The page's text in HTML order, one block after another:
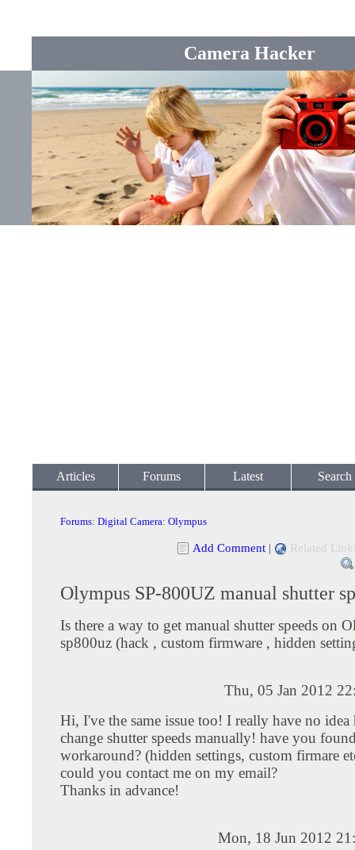
Camera Hacker
Articles Forums Latest Search
Forums: Digital Camera: Olympus
Add Comment | Related
Olympus SP-800UZ manual shutter
Is there a way to get manual shutter speeds on
sp800uz (hack , custom firmware , hidden
Thu, 05 Jan 2012
Hi, I've the same issue too! I really have no
change shutter speeds manually! have you
workaround? (hidden settings, custom firmare
could you contact me on my email?
Thanks in advance!
Mon, 18 Jun 2012